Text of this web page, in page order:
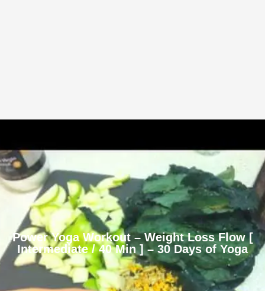
Power Yoga Workout – Weight Loss Flow [
Intermediate / 40 Min ] – 30 Days of Yoga